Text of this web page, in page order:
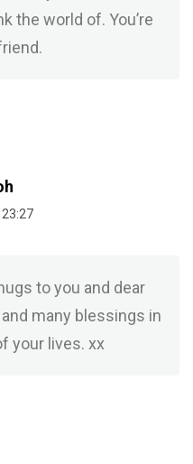
the world of. You’re
to you and dear
many blessings in
your lives. xx